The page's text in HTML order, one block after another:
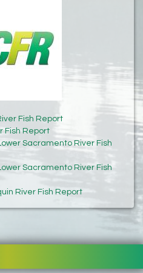
Fish Report
Fish Report
Sacramento River Fish
Sacramento River Fish
River Fish Report